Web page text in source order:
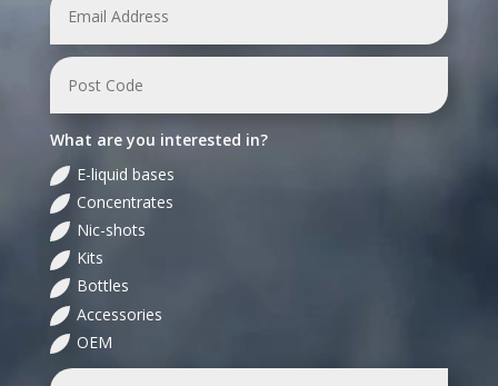
What are you interested in?
E-liquid bases
Concentrates
Nic-shots
Kits
Bottles
Accessories
OEM